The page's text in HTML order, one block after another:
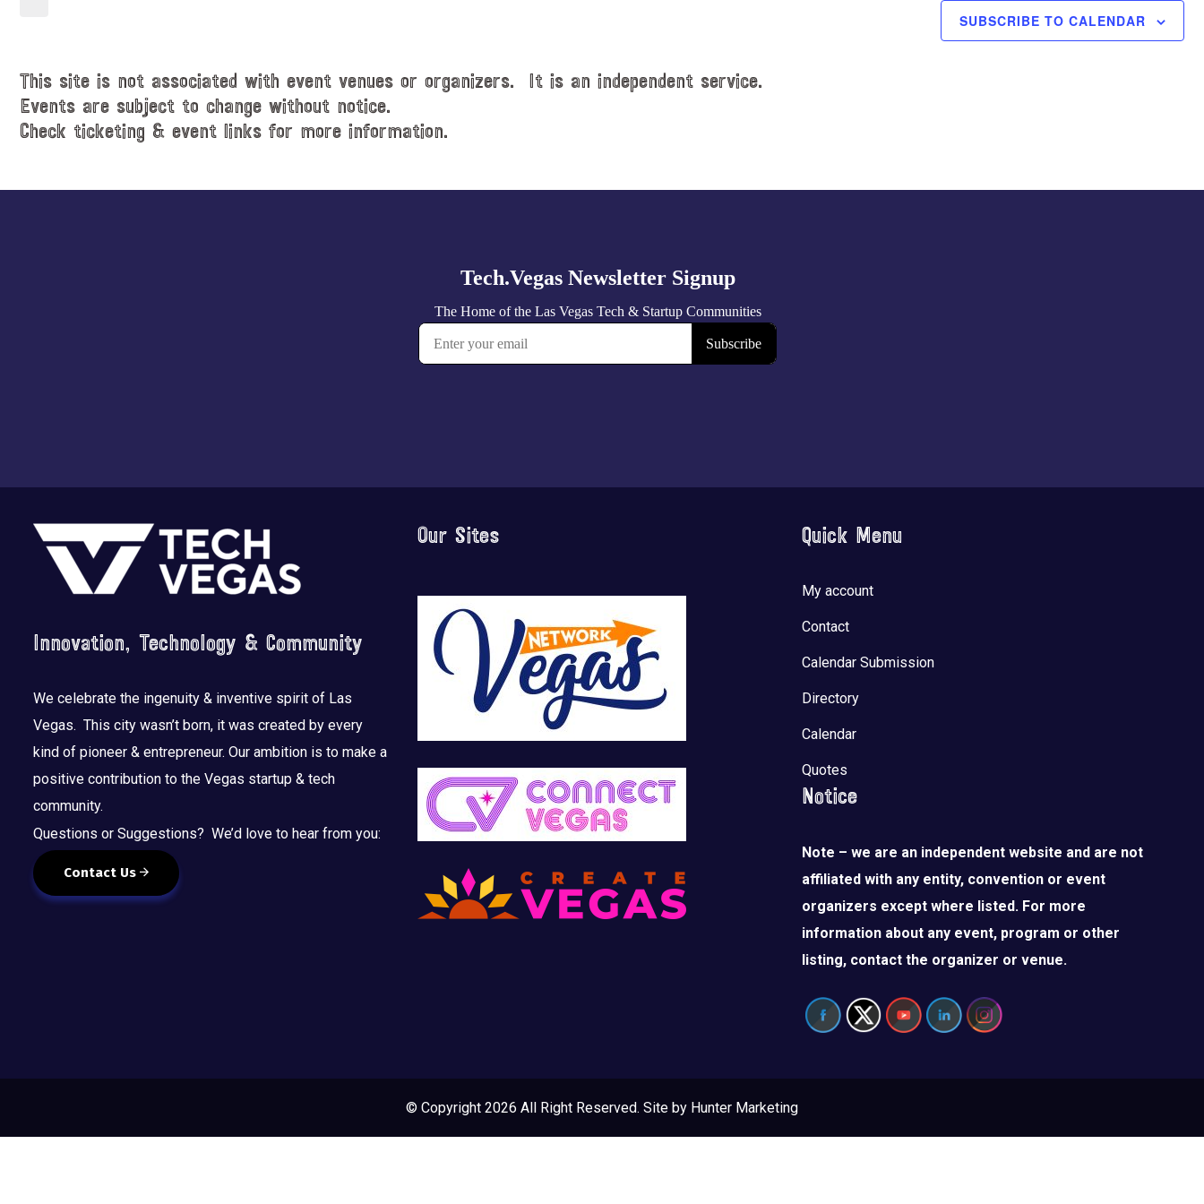
.
SUBSCRIBE TO CALENDAR
This site is not associated with event venues or organizers. It is an independent service.
Events are subject to change without notice.
Check ticketing & event links for more information.
Footer
Innovation, Technology & Community
We celebrate the ingenuity & inventive spirit of Las
Vegas. This city wasn’t born, it was created by every
kind of pioneer & entrepreneur. Our ambition is to make a
positive contribution to the Vegas startup & tech
community.
Questions or Suggestions? We’d love to hear from you:
Contact Us
Our Sites Quick Menu
My account
Contact
Calendar Submission
Directory
Calendar
Quotes
Notice
Note – we are an independent website and are not
affiliated with any entity, convention or event
organizers except where listed. For more
information about any event, program or other
listing, contact the organizer or venue.
© Copyright 2026 All Right Reserved. Site by Hunter Marketing